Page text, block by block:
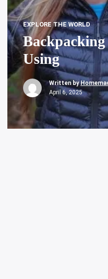
EXPLORE THE WORLD
Using
Written by
April 6, 2025